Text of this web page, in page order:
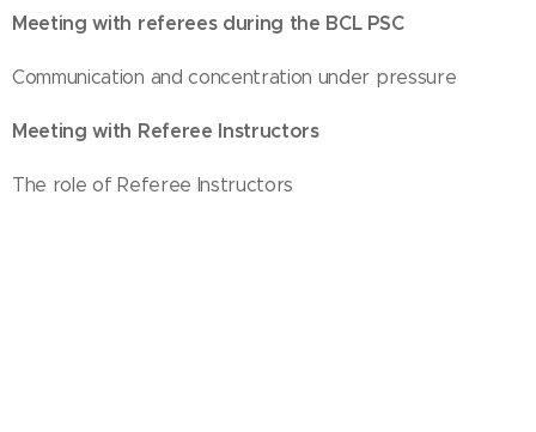
Meeting with referees during the BCL PSC
Communication and concentration under pressure
Meeting with Referee Instructors
The role of Referee Instructors